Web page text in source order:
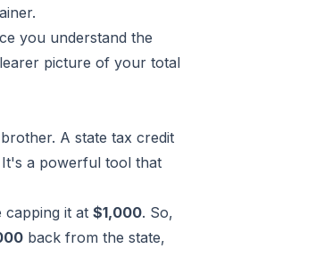
you understand the
picture of your total
A state tax credit
It's a powerful tool that
it at $1,000. So,
back from the state,